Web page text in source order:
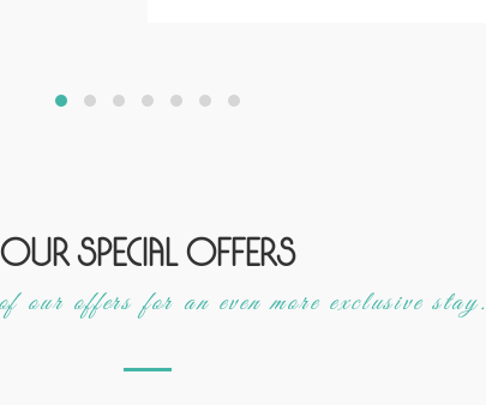
Our special offers
our offers for an even more exclusive stay.